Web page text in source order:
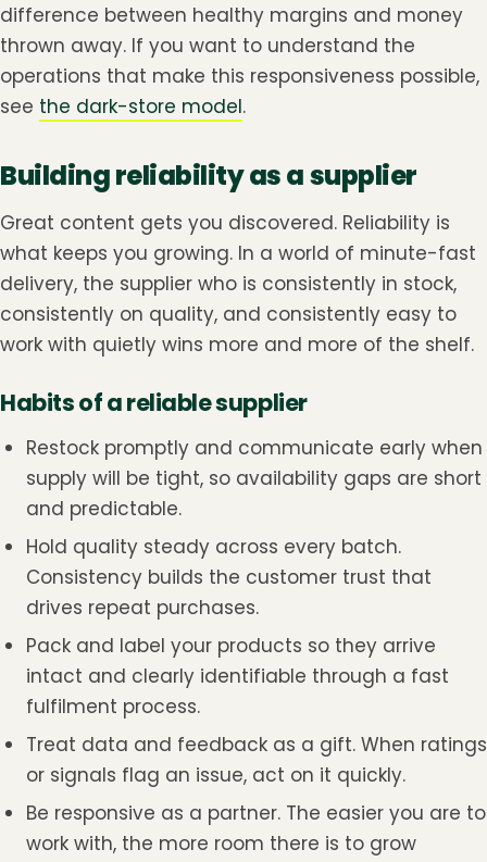
difference between healthy margins and money
thrown away. If you want to understand the
operations that make this responsiveness possible,
see the dark-store model.
Building reliability as a supplier
Great content gets you discovered. Reliability is
what keeps you growing. In a world of minute-fast
delivery, the supplier who is consistently in stock,
consistently on quality, and consistently easy to
work with quietly wins more and more of the shelf.
Habits of a reliable supplier
Restock promptly and communicate early when
supply will be tight, so availability gaps are short
and predictable.
Hold quality steady across every batch.
Consistency builds the customer trust that
drives repeat purchases.
Pack and label your products so they arrive
intact and clearly identifiable through a fast
fulfilment process.
Treat data and feedback as a gift. When ratings
or signals flag an issue, act on it quickly.
Be responsive as a partner. The easier you are to
work with, the more room there is to grow